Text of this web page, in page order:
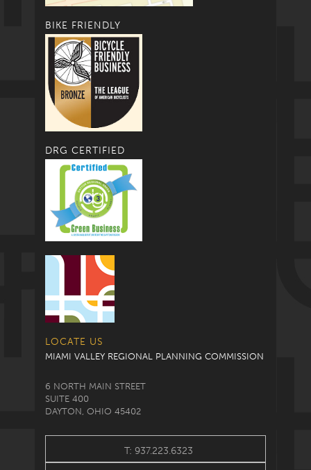
BIKE FRIENDLY
DRG CERTIFIED
LOCATE US
MIAMI VALLEY REGIONAL PLANNING COMMISSION
6 NORTH MAIN STREET
SUITE 400
DAYTON, OHIO 45402
T: 937.223.6323